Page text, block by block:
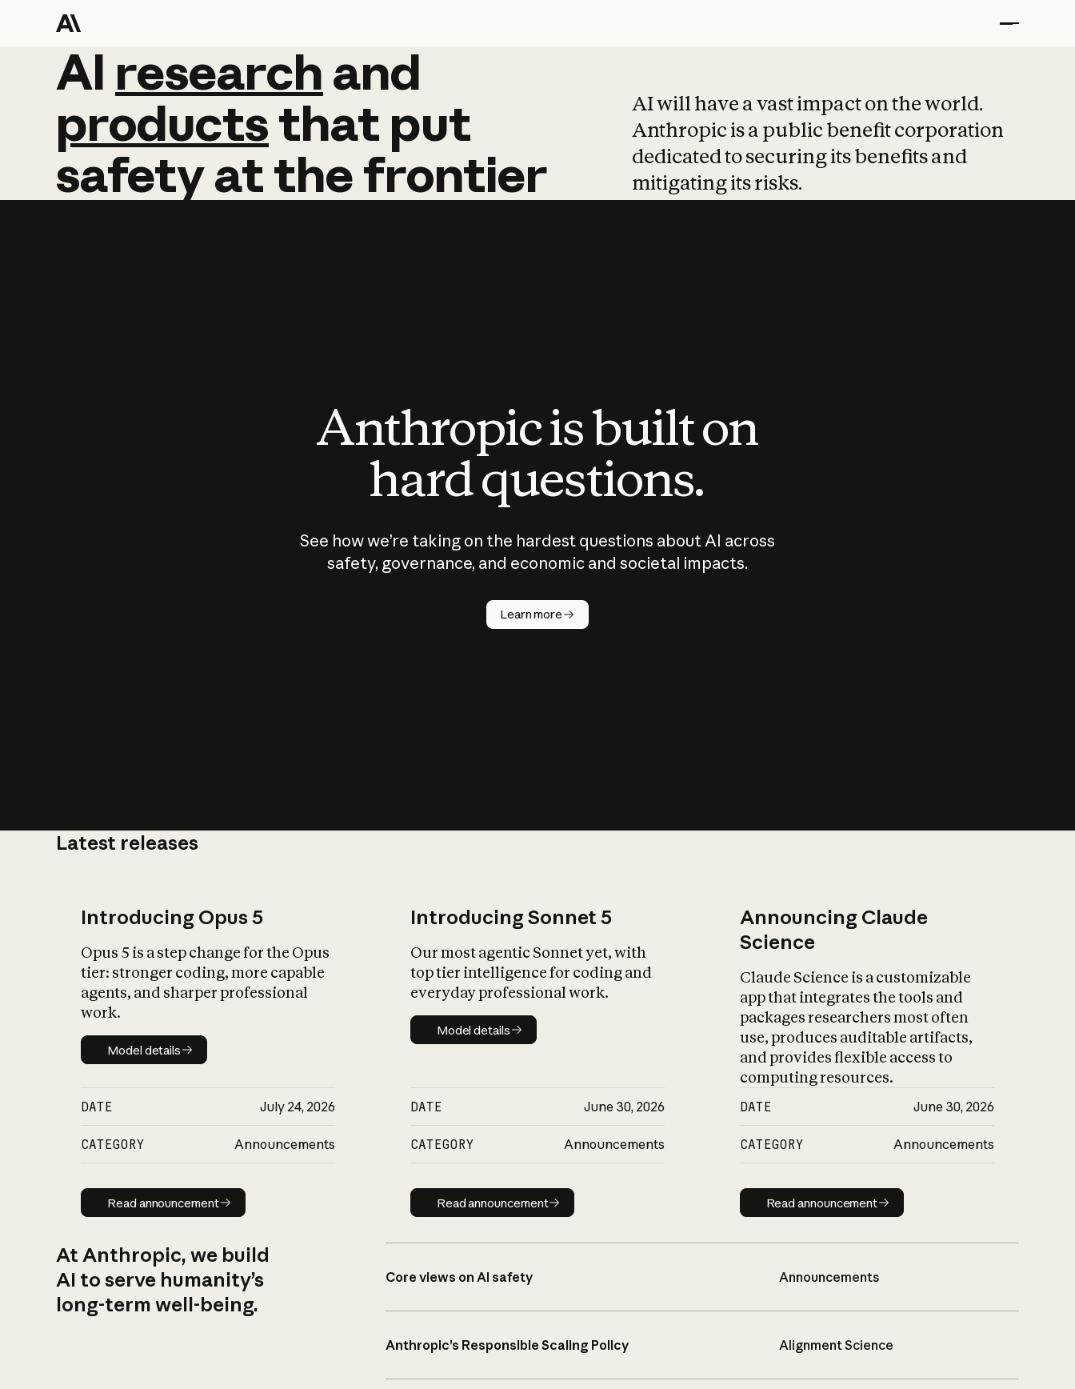
AI research and
AI research and
productsthat put
safetyatthefrontier
AI will have a vast impact on the world.
Anthropic is a public benefit corporation
dedicated to securing its benefits and
mitigating its risks.
Anthropic is built on
hard questions.
See how we’re taking on the hardest questions about AI across
safety, governance, and economic and societal impacts.
Learn more
Latest releases
Introducing Opus 5
Opus 5 is a step change for the Opus
tier: stronger coding, more capable
agents, and sharper professional
work.
Model details
Model details
DATE July 24, 2026
CATEGORY Announcements
Read announcement
Read announcement
Introducing Sonnet 5
Our most agentic Sonnet yet, with
top tier intelligence for coding and
everyday professional work.
Model details
Model details
DATE June 30, 2026
CATEGORY Announcements
Read announcement
Read announcement
Announcing Claude
Science
Claude Science is a customizable
app that integrates the tools and
packages researchers most often
use, produces auditable artifacts,
and provides flexible access to
computing resources.
DATE June 30, 2026
CATEGORY Announcements
Read announcement
Read announcement
At Anthropic, we build
AI to serve humanity’s
long-term well-being.
Core views on AI safety Announcements
Anthropic’s Responsible Scaling Policy Alignment Science